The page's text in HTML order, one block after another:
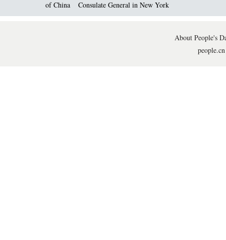
of China Consulate General in New York
About People's